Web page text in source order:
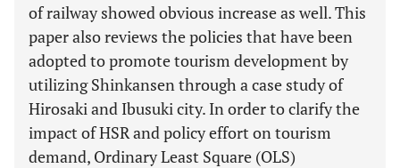
of railway showed obvious increase as well. This
paper also reviews the policies that have been
adopted to promote tourism development by
utilizing Shinkansen through a case study of
Hirosaki and Ibusuki city. In order to clarify the
impact of HSR and policy effort on tourism
demand, Ordinary Least Square (OLS)